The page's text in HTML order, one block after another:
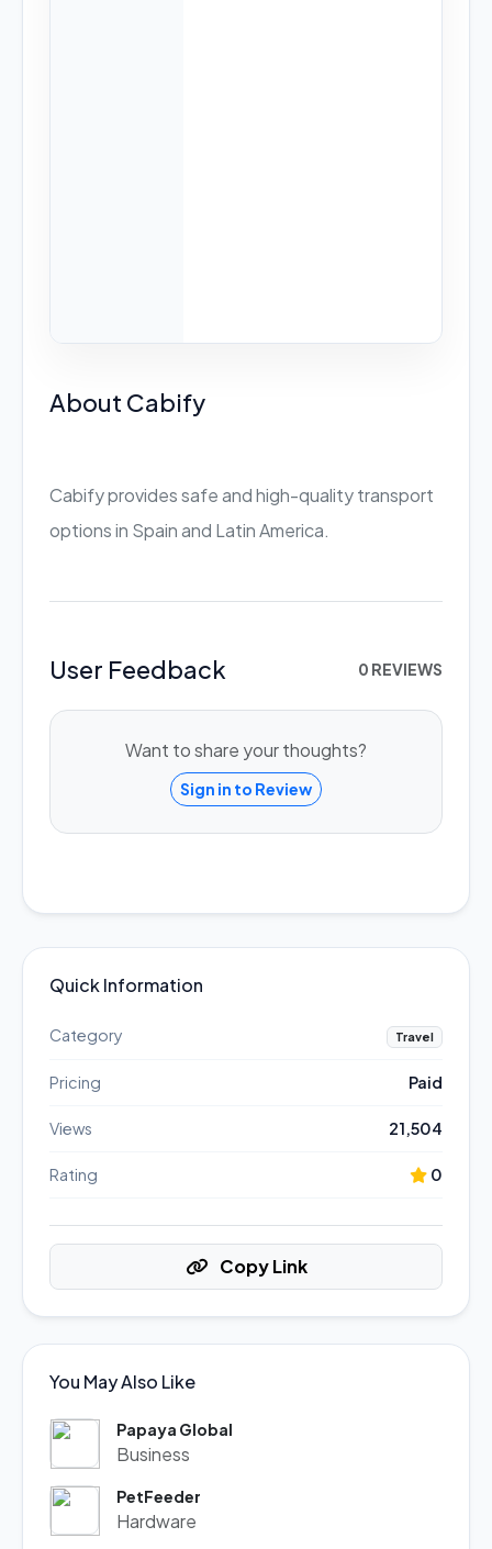
About Cabify
Cabify provides safe and high-quality transport
options in Spain and Latin America.
User Feedback 0 REVIEWS
Want to share your thoughts?
Sign in to Review
Quick Information
Category Travel
Pricing Paid
Views 21,504
Rating 0
Copy Link
You May Also Like
Papaya Global
Business
PetFeeder
Hardware